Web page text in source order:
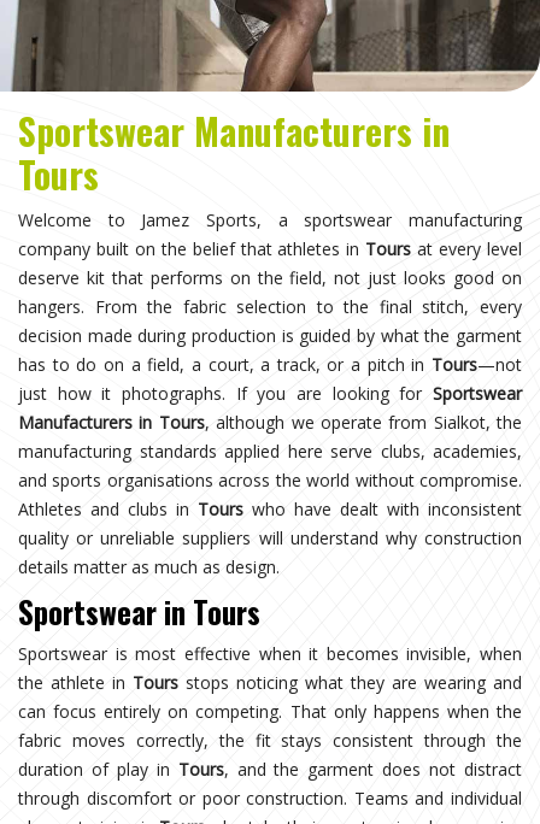
Sportswear Manufacturers in
Tours
Welcome to Jamez Sports, a sportswear manufacturing
company built on the belief that athletes in Tours at every level
deserve kit that performs on the field, not just looks good on
hangers. From the fabric selection to the final stitch, every
decision made during production is guided by what the garment
has to do on a field, a court, a track, or a pitch in Tours—not
just how it photographs. If you are looking for Sportswear
Manufacturers in Tours, although we operate from Sialkot, the
manufacturing standards applied here serve clubs, academies,
and sports organisations across the world without compromise.
Athletes and clubs in Tours who have dealt with inconsistent
quality or unreliable suppliers will understand why construction
details matter as much as design.
Sportswear in Tours
Sportswear is most effective when it becomes invisible, when
the athlete in Tours stops noticing what they are wearing and
can focus entirely on competing. That only happens when the
fabric moves correctly, the fit stays consistent through the
duration of play in Tours, and the garment does not distract
through discomfort or poor construction. Teams and individual